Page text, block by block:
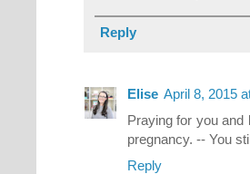
Reply
Elise April 8, 2015
Praying for you
pregnancy. -- You
Reply